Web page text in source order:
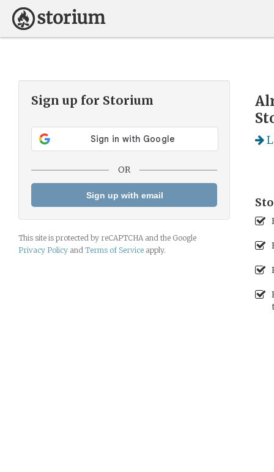
Sign up for Storium
OR
Sign up with email
This site is protected by reCAPTCHA and the Google
Privacy Policy and Terms of Service apply.